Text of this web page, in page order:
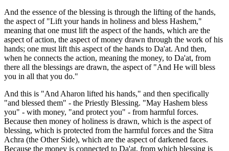
And the essence of the blessing is through the lifting of the hands,
the aspect of "Lift your hands in holiness and bless Hashem,"
meaning that one must lift the aspect of the hands, which are the
aspect of action, the aspect of money drawn through the work of his
hands; one must lift this aspect of the hands to Da'at. And then,
when he connects the action, meaning the money, to Da'at, from
there all the blessings are drawn, the aspect of "And He will bless
you in all that you do."
And this is "And Aharon lifted his hands," and then specifically
"and blessed them" - the Priestly Blessing. "May Hashem bless
you" - with money, "and protect you" - from harmful forces.
Because then money of holiness is drawn, which is the aspect of
blessing, which is protected from the harmful forces and the Sitra
Achra (the Other Side), which are the aspect of darkened faces.
Because the money is connected to Da'at, from which blessing is